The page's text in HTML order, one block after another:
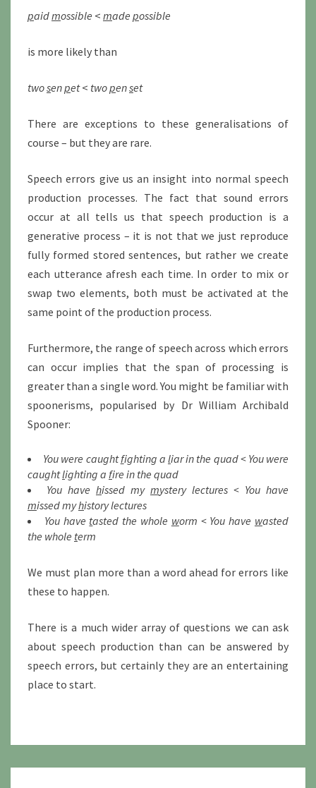
paidmossible < made possible
is more likely than
twosenpet< twopenset
There are exceptions to these generalisations of
course – but they are rare.
Speech errors give us an insight into normal speech
production processes. The fact that sound errors
occur at all tells us that speech production is a
generative process – it is not that we just reproduce
fully formed stored sentences, but rather we create
each utterance afresh each time. In order to mix or
swap two elements, both must be activated at the
same point of the production process.
Furthermore, the range of speech across which errors
can occur implies that the span of processing is
greater than a single word. You might be familiar with
spoonerisms, popularised by Dr William Archibald
Spooner:
You were caughtfighting aliar in the quad < You were
caughtlighting a fire in the quad
You have hissed my mystery lectures < You have
missed myhistory lectures
You have tasted the whole worm < You have wasted
the whole term
We must plan more than a word ahead for errors like
these to happen.
There is a much wider array of questions we can ask
about speech production than can be answered by
speech errors, but certainly they are an entertaining
place to start.